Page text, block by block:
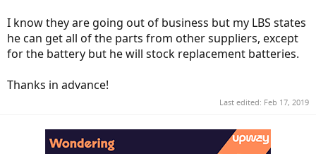
I know they are going out of business but my LBS states
he can get all of the parts from other suppliers, except
for the battery but he will stock replacement batteries.
Thanks in advance!
Last edited: Feb 17, 2019